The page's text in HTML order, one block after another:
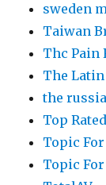
sweden
Taiwan
Thc Pain
The
the
Top
Topic
Topic